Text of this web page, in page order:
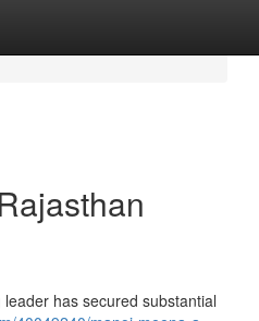
has secured substantial